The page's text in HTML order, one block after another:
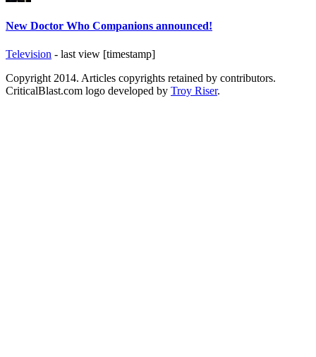
New Doctor Who Companions announced!
Television - last view [timestamp]
Copyright 2014. Articles copyrights retained by contributors.
CriticalBlast.com logo developed by Troy Riser.